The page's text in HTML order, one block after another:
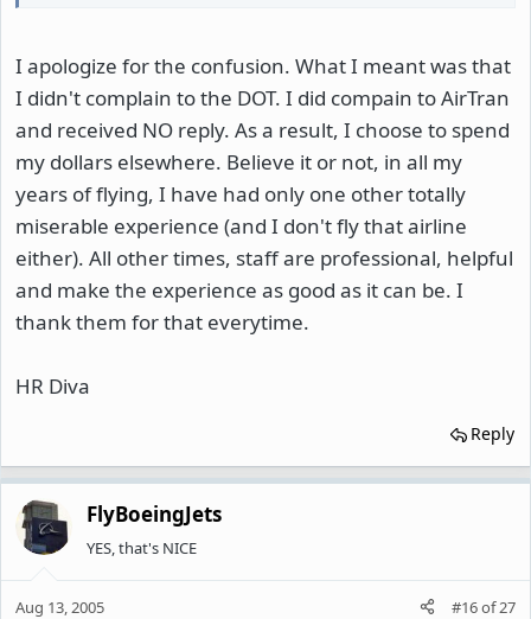
I apologize for the confusion. What I meant was that
I didn't complain to the DOT. I did compain to AirTran
and received NO reply. As a result, I choose to spend
my dollars elsewhere. Believe it or not, in all my
years of flying, I have had only one other totally
miserable experience (and I don't fly that airline
either). All other times, staff are professional, helpful
and make the experience as good as it can be. I
thank them for that everytime.
HR Diva
Reply
FlyBoeingJets
YES, that's NICE
Aug 13, 2005 #16of27